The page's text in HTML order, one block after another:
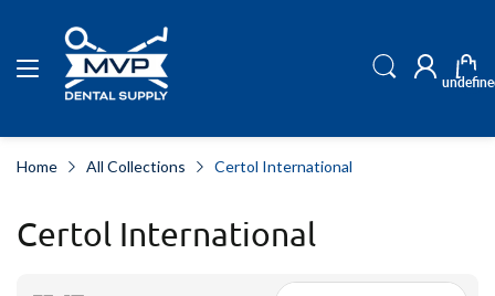
Home All Collections Certol International
Certol International